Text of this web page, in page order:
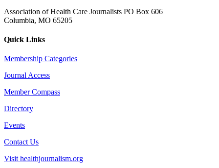
Association of Health Care Journalists PO Box 606
Columbia, MO 65205
Quick Links
Membership Categories
Journal Access
Member Compass
Directory
Events
Contact Us
Visit healthjournalism.org